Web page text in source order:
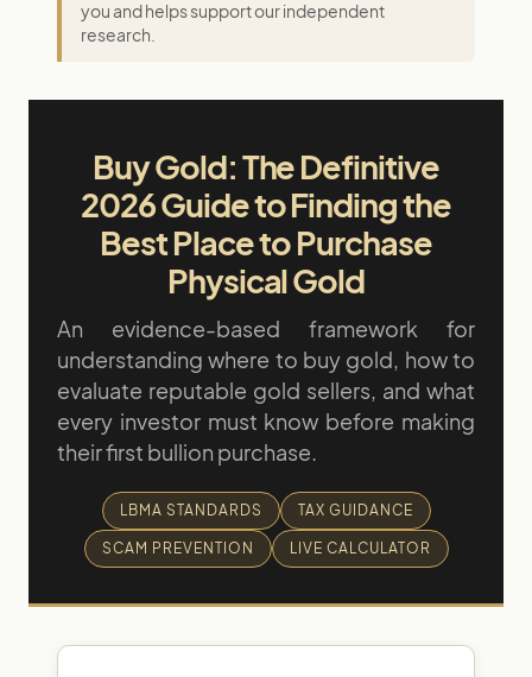
you and helps support our independent
research.
Buy Gold: The Definitive
2026 Guide to Finding the
Best Place to Purchase
Physical Gold
An evidence-based framework for
understanding where to buy gold, how to
evaluate reputable gold sellers, and what
every investor must know before making
their first bullion purchase.
LBMA STANDARDS TAX GUIDANCE
SCAM PREVENTION LIVE CALCULATOR